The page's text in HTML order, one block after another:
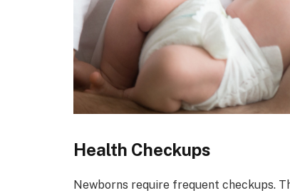
Health Checkups
Newborns require frequent checkups.